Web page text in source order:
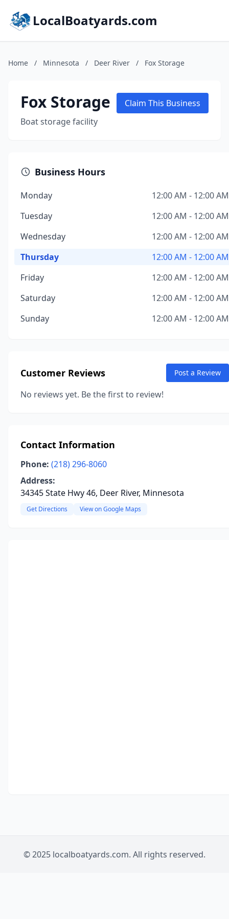
LocalBoatyards.com
Home / Minnesota / Deer River / Fox Storage
Fox Storage
Boat storage facility
Claim This Business
Business Hours
Monday
12:00 AM - 12:00 AM
Tuesday
12:00 AM - 12:00 AM
Wednesday
12:00 AM - 12:00 AM
Thursday
12:00 AM - 12:00 AM
Friday
12:00 AM - 12:00 AM
Saturday
12:00 AM - 12:00 AM
Sunday
12:00 AM - 12:00 AM
Customer Reviews Post a Review
No reviews yet. Be the first to review!
Contact Information
Phone: (218) 296-8060
Address:
34345 State Hwy 46, Deer River, Minnesota
Get Directions View on Google Maps
© 2025 localboatyards.com. All rights reserved.